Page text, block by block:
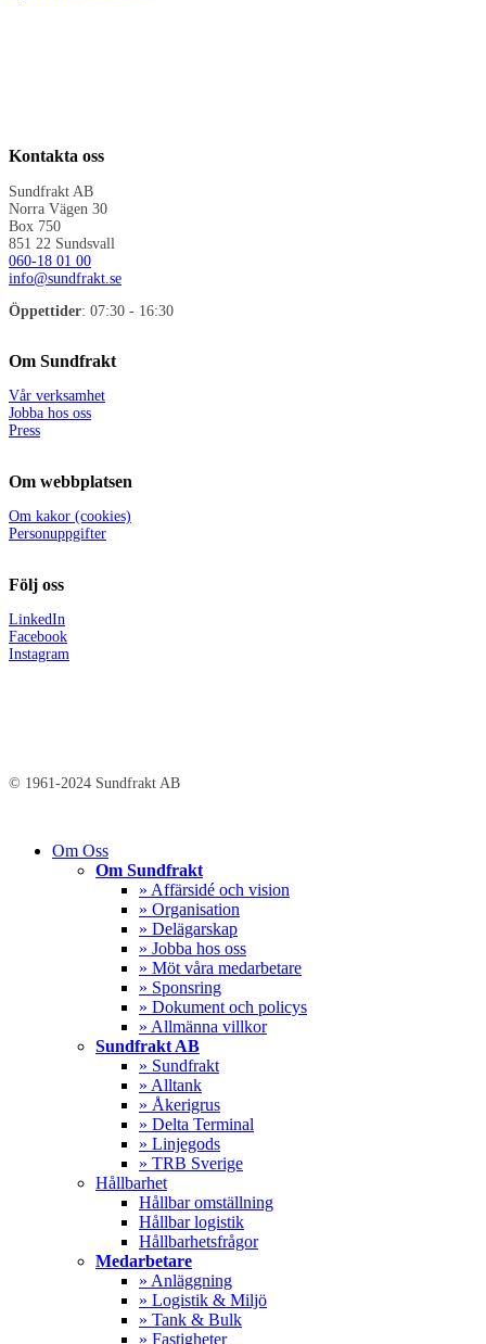
Kontakta oss
Sundfrakt AB
Norra Vägen 30
Box 750
851 22 Sundsvall
060-18 01 00
info@sundfrakt.se
Öppettider: 07:30 - 16:30
Om Sundfrakt
Vår verksamhet
Jobba hos oss
Press
Om webbplatsen
Om kakor (cookies)
Personuppgifter
Följ oss
LinkedIn
Facebook
Instagram
© 1961-2024 Sundfrakt AB
Close
Om Oss
Om Sundfrakt
» Affärsidé och vision
» Organisation
» Delägarskap
» Jobba hos oss
» Möt våra medarbetare
» Sponsring
» Dokument och policys
» Allmänna villkor
Sundfrakt AB
» Sundfrakt
» Alltank
» Åkerigrus
» Delta Terminal
» Linjegods
» TRB Sverige
Hållbarhet
Hållbar omställning
Hållbar logistik
Hållbarhetsfrågor
Medarbetare
» Anläggning
» Logistik & Miljö
» Tank & Bulk
» Fastigheter